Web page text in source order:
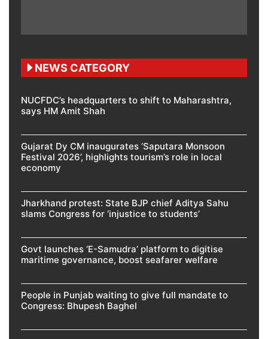
NEWS CATEGORY
NUCFDC’s headquarters to shift to Maharashtra,
says HM Amit Shah
Gujarat Dy CM inaugurates ‘Saputara Monsoon
Festival 2026’, highlights tourism’s role in local
economy
Jharkhand protest: State BJP chief Aditya Sahu
slams Congress for ‘injustice to students’
Govt launches ‘E-Samudra’ platform to digitise
maritime governance, boost seafarer welfare
People in Punjab waiting to give full mandate to
Congress: Bhupesh Baghel